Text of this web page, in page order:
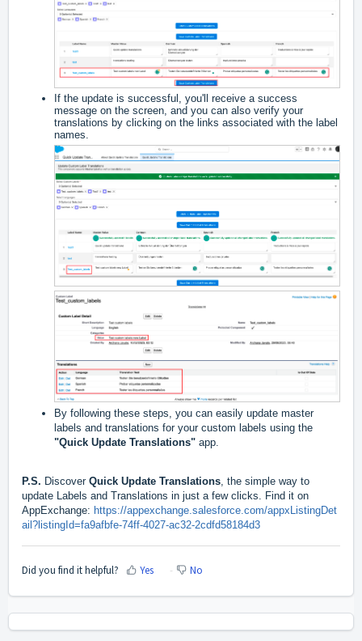
If the update is successful, you'll receive a success
message on the screen, and you can also verify your
translations by clicking on the links associated with the label
names.
By following these steps, you can easily update master
labels and translations for your custom labels using the
"Quick Update Translations" app.
P.S. Discover Quick Update Translations, the simple way to
update Labels and Translations in just a few clicks. Find it on
AppExchange: https://appexchange.salesforce.com/appxListingDet
ail?listingId=fa9afbfe-74ff-4027-ac32-2cdfd58184d3
Did you find it helpful? Yes No